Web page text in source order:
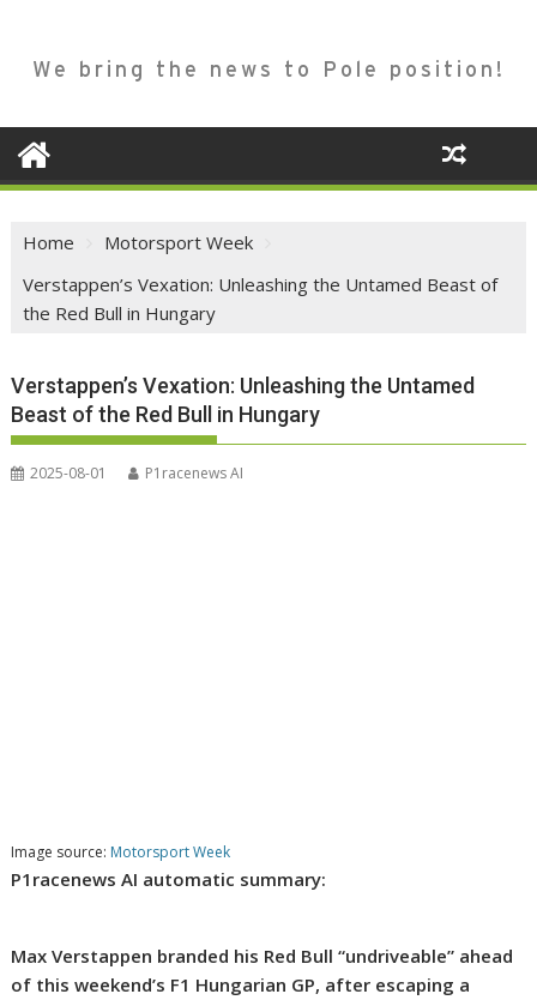
We bring the news to Pole position!
Home
Motorsport Week
Verstappen’s Vexation: Unleashing the Untamed Beast of
the Red Bull in Hungary
Verstappen’s Vexation: Unleashing the Untamed
Beast of the Red Bull in Hungary
2025-08-01 P1racenews AI
Image source: Motorsport Week
P1racenews AI automatic summary:
Max Verstappen branded his Red Bull “undriveable” ahead
of this weekend’s F1 Hungarian GP, after escaping a